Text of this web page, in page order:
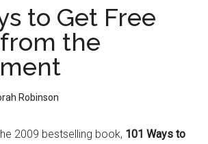
to Get Free
the
Robinson
2009 bestselling book, 101 Ways to